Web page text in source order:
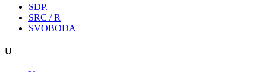
SDP.
SRC / R
SVOBODA
U